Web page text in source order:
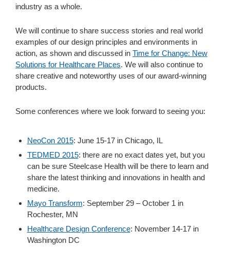
industry as a whole.
We will continue to share success stories and real world
examples of our design principles and environments in
action, as shown and discussed in Time for Change: New
Solutions for Healthcare Places. We will also continue to
share creative and noteworthy uses of our award-winning
products.
Some conferences where we look forward to seeing you:
NeoCon 2015: June 15-17 in Chicago, IL
TEDMED 2015: there are no exact dates yet, but you
can be sure Steelcase Health will be there to learn and
share the latest thinking and innovations in health and
medicine.
Mayo Transform: September 29 – October 1 in
Rochester, MN
Healthcare Design Conference: November 14-17 in
Washington DC